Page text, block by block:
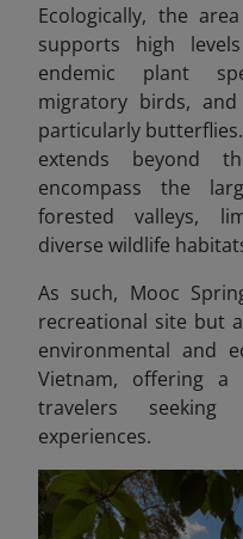
Ecologically, the
supports high
endemic plant
migratory birds,
particularly
extends beyond
encompass the
forested valleys,
diverse wildlife
As such, Mooc
recreational site but
environmental and
Vietnam, offering a
travelers seeking
experiences.